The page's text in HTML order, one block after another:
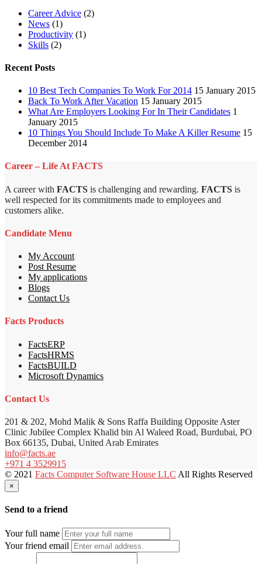
Career Advice (2)
News (1)
Productivity (1)
Skills (2)
Recent Posts
10 Best Tech Companies To Work For 2014 15 January 2015
Back To Work After Vacation 15 January 2015
What Are Employers Looking For In Their Candidates 1
January 2015
10 Things You Should Include To Make A Killer Resume 15
December 2014
Career – Life At FACTS
A career with FACTS is challenging and rewarding. FACTS is
well respected for its commitments made to employees and
customers alike.
Candidate Menu
My Account
Post Resume
My applications
Blogs
Contact Us
Facts Products
FactsERP
FactsHRMS
FactsBUILD
Microsoft Dynamics
Contact Us
201 & 202, Mohd Malik & Sons Raffa Building Opposite Aster
Clinic Jubilee Complex Khalid bin Al Waleed Road, Burdubai, PO
Box 66135, Dubai, United Arab Emirates
info@facts.ae
+971 4 3529915
© 2021 Facts Computer Software House LLC All Rights Reserved
×
Send to a friend
Your full name
Your friend email